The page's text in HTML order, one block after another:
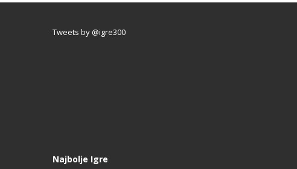
Tweets by @igre300
Najbolje Igre